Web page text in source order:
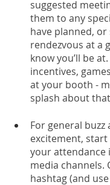
suggested
them to any
have planned, or
rendezvous at a
know you’ll be
incentives,
at your booth -
splash about
For general buzz
excitement,
your attendance
media channels.
hashtag (and